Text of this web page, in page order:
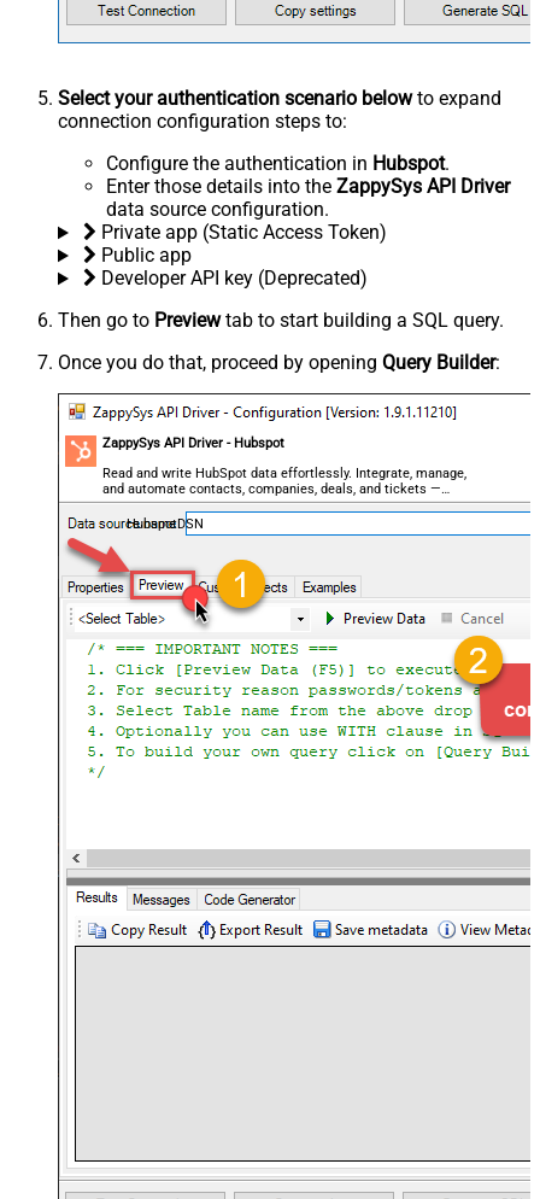
Select your authentication scenario belowto expand
connection configuration steps to:
Configure the authentication in Hubspot.
Enter those details into the ZappySys API Driver
data source configuration.
Private app (Static Access Token)
Public app
Developer API key (Deprecated)
Then go to Previewtab to start building a SQL query.
Once you do that, proceed by opening Query Builder:
ZappySys API Driver - Hubspot
Read and write HubSpot data effortlessly. Integrate, manage,
and automate contacts, companies, deals, and tickets —
almost no coding required.
HubspotDSN